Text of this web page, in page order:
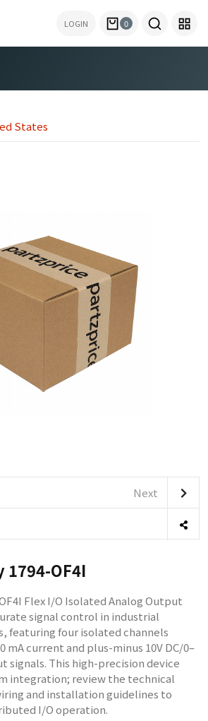
LOGIN 0
States
Next
OF4I
Flex I/O Isolated Analog Output
signal control in industrial
featuring four isolated channels
mA current and plus-minus 10V DC/0–
signals. This high-precision device
integration; review the technical
and installation guidelines to
I/O operation.